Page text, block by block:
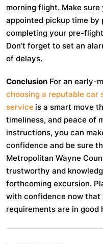
morning flight. Make
appointed pickup time by
completing your pre-
Don’t forget to set an
of delays.
Conclusion For an early-
choosing a reputable
service is a smart move
timeliness, and peace of
instructions, you can
confidence and be sure
Metropolitan Wayne
trustworthy and
forthcoming excursion.
with confidence now
requirements are in good